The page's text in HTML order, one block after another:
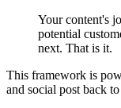
Your content's
potential
next. That is it.
This framework is
and social post back